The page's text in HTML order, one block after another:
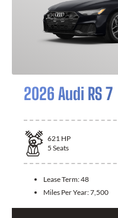
2026 Audi RS 7
621 HP
5 Seats
Lease Term:48
Miles Per Year:7,500